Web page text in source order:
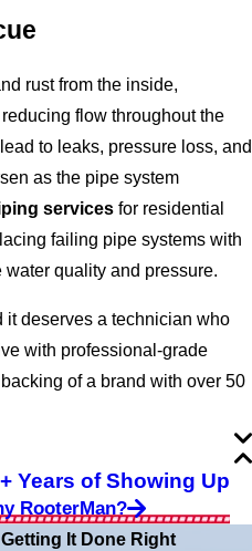
rust from the inside,
flow throughout the
to leaks, pressure loss, and
as the pipe system
services for residential
failing pipe systems with
quality and pressure.
it deserves a technician who
with professional-grade
of a brand with over 50
Years of Showing Up
RooterMan?
It Done Right